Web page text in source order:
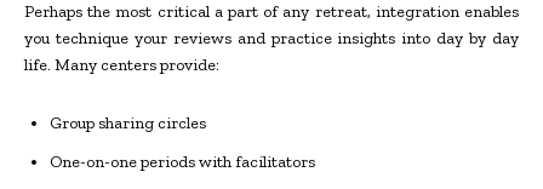
Perhaps the most critical a part of any retreat, integration enables
you technique your reviews and practice insights into day by day
life. Many centers provide:
Group sharing circles
One-on-one periods with facilitators